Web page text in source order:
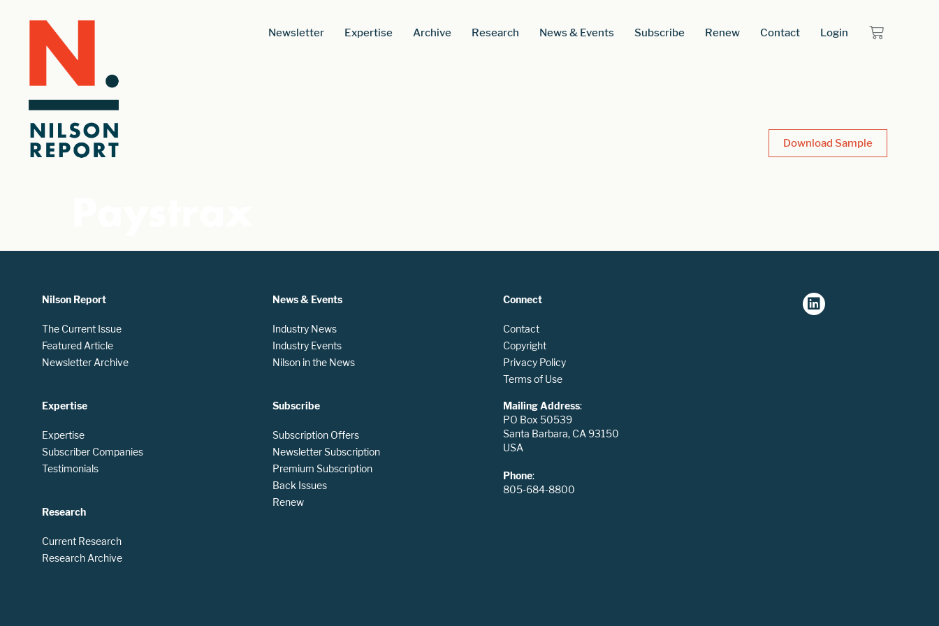
Newsletter Expertise Archive Research News & Events Subscribe Renew Contact Login
Download Sample
Nilson Report
The Current Issue
Featured Article
Newsletter Archive
Expertise
Expertise
Subscriber Companies
Testimonials
Research
Current Research
Research Archive
News & Events
Industry News
Industry Events
Nilson in the News
Subscribe
Subscription Offers
Newsletter Subscription
Premium Subscription
Back Issues
Renew
Connect
Contact
Copyright
Privacy Policy
Terms of Use
Mailing Address:
PO Box 50539
Santa Barbara, CA 93150
USA
Phone:
805-684-8800